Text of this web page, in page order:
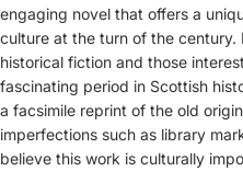
engaging novel that offers a
culture at the turn of the
historical fiction and those
fascinating period in Scottish
a facsimile reprint of the old
imperfections such as library
believe this work is culturally